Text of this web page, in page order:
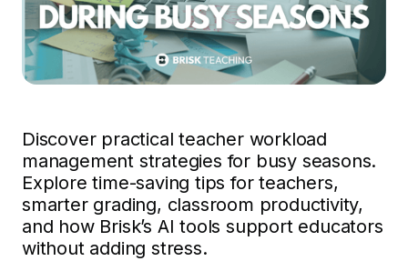
Discover practical teacher workload
management strategies for busy seasons.
Explore time-saving tips for teachers,
smarter grading, classroom productivity,
and how Brisk’s AI tools support educators
without adding stress.